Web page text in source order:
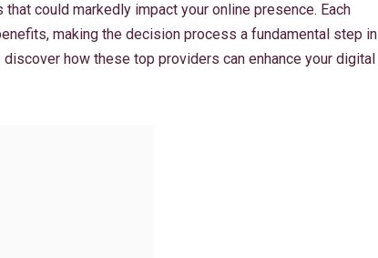
could markedly impact your online presence. Each
making the decision process a fundamental step in
discover how these top providers can enhance your digital